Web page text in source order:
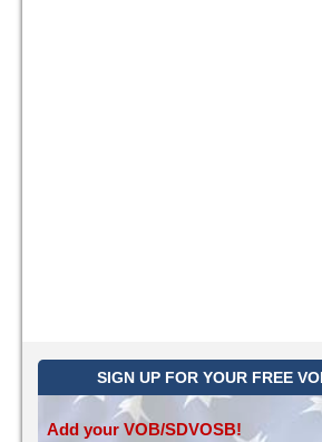
SIGN UP FOR YOUR FREE
Add your VOB/SDVOSB!